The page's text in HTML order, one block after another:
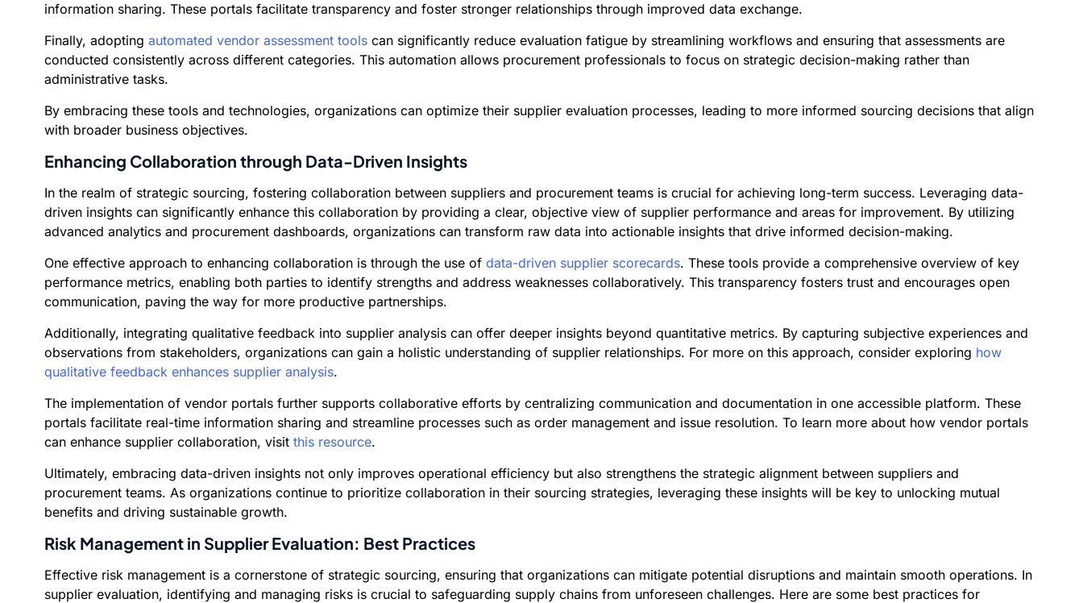
information sharing. These portals facilitate transparency and foster stronger relationships through improved data exchange.
Finally, adopting automated vendor assessment tools can significantly reduce evaluation fatigue by streamlining workflows and ensuring that assessments are
conducted consistently across different categories. This automation allows procurement professionals to focus on strategic decision-making rather than
administrative tasks.
By embracing these tools and technologies, organizations can optimize their supplier evaluation processes, leading to more informed sourcing decisions that align
with broader business objectives.
Enhancing Collaboration through Data-Driven Insights
In the realm of strategic sourcing, fostering collaboration between suppliers and procurement teams is crucial for achieving long-term success. Leveraging data-
driven insights can significantly enhance this collaboration by providing a clear, objective view of supplier performance and areas for improvement. By utilizing
advanced analytics and procurement dashboards, organizations can transform raw data into actionable insights that drive informed decision-making.
One effective approach to enhancing collaboration is through the use of data-driven supplier scorecards. These tools provide a comprehensive overview of key
performance metrics, enabling both parties to identify strengths and address weaknesses collaboratively. This transparency fosters trust and encourages open
communication, paving the way for more productive partnerships.
Additionally, integrating qualitative feedback into supplier analysis can offer deeper insights beyond quantitative metrics. By capturing subjective experiences and
observations from stakeholders, organizations can gain a holistic understanding of supplier relationships. For more on this approach, consider exploring how
qualitative feedback enhances supplier analysis.
The implementation of vendor portals further supports collaborative efforts by centralizing communication and documentation in one accessible platform. These
portals facilitate real-time information sharing and streamline processes such as order management and issue resolution. To learn more about how vendor portals
can enhance supplier collaboration, visit this resource.
Ultimately, embracing data-driven insights not only improves operational efficiency but also strengthens the strategic alignment between suppliers and
procurement teams. As organizations continue to prioritize collaboration in their sourcing strategies, leveraging these insights will be key to unlocking mutual
benefits and driving sustainable growth.
Risk Management in Supplier Evaluation: Best Practices
Effective risk management is a cornerstone of strategic sourcing, ensuring that organizations can mitigate potential disruptions and maintain smooth operations. In
supplier evaluation, identifying and managing risks is crucial to safeguarding supply chains from unforeseen challenges. Here are some best practices for